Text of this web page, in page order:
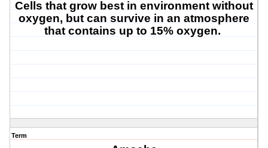
Cells that grow best in environment without
oxygen, but can survive in an atmosphere
that contains up to 15% oxygen.
Term